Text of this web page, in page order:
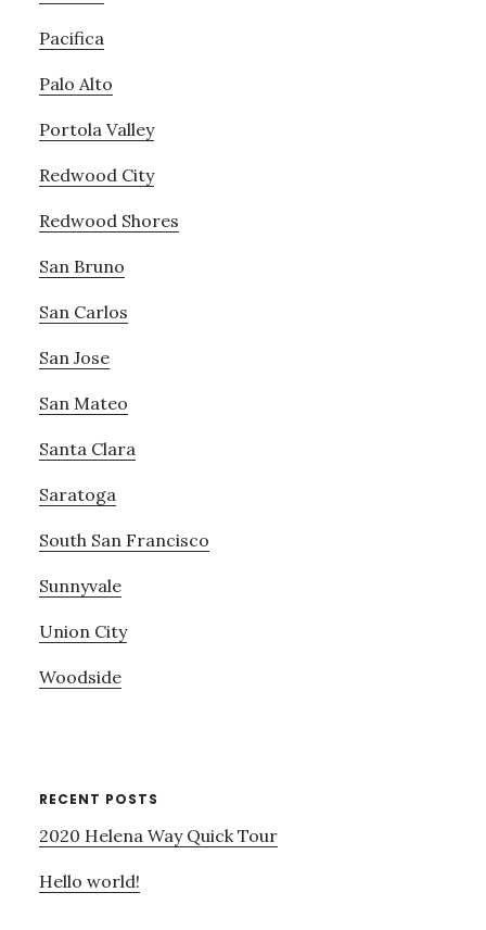
Pacifica
Palo Alto
Portola Valley
Redwood City
Redwood Shores
San Bruno
San Carlos
San Jose
San Mateo
Santa Clara
Saratoga
South San Francisco
Sunnyvale
Union City
Woodside
RECENT POSTS
2020 Helena Way Quick Tour
Hello world!